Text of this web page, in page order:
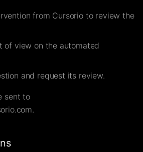
from Cursorio to review the
of view on the automated
and request its review.
sent to
.